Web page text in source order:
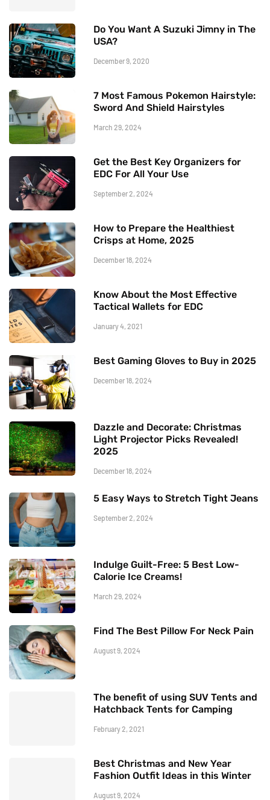
Do You Want A Suzuki Jimny in The
USA?
December 9, 2020
7 Most Famous Pokemon Hairstyle:
Sword And Shield Hairstyles
March 29, 2024
Get the Best Key Organizers for
EDC For All Your Use
September 2, 2024
How to Prepare the Healthiest
Crisps at Home, 2025
December 18, 2024
Know About the Most Effective
Tactical Wallets for EDC
January 4, 2021
Best Gaming Gloves to Buy in 2025
December 18, 2024
Dazzle and Decorate: Christmas
Light Projector Picks Revealed!
2025
December 18, 2024
5 Easy Ways to Stretch Tight Jeans
September 2, 2024
Indulge Guilt-Free: 5 Best Low-
Calorie Ice Creams!
March 29, 2024
Find The Best Pillow For Neck Pain
August 9, 2024
The benefit of using SUV Tents and
Hatchback Tents for Camping
February 2, 2021
Best Christmas and New Year
Fashion Outfit Ideas in this Winter
August 9, 2024